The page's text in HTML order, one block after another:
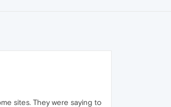
sites. They were saying to